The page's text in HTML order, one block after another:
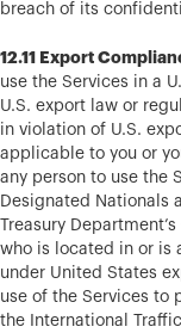
breach of its
12.11 Export
use the Services in a
U.S. export law or
in violation of U.S.
applicable to you or
any person to use the
Designated Nationals
Treasury
who is located in or is
under United States
use of the Services to
the International